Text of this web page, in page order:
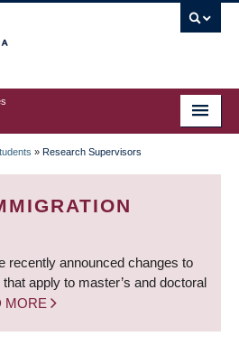
» Research Supervisors
recently announced changes to
apply to master’s and doctoral
MORE